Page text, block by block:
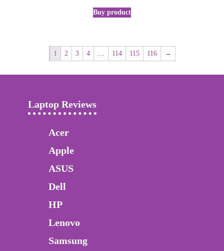
Buy product
1 2 3 4 114 115 116 →
Laptop Reviews
Acer
Apple
ASUS
Dell
HP
Lenovo
Samsung